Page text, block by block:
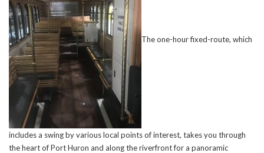
The one-hour fixed-route, which
includes a swing by various local points of interest, takes you through
the heart of Port Huron and along the riverfront for a panoramic